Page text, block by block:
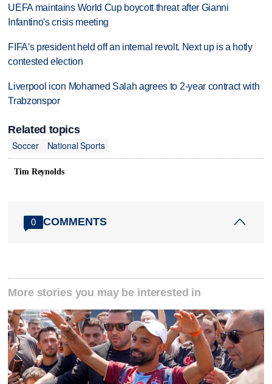
UEFA maintains World Cup boycott threat after Gianni
Infantino's crisis meeting
FIFA's president held off an internal revolt. Next up is a hotly
contested election
Liverpool icon Mohamed Salah agrees to 2-year contract with
Trabzonspor
Related topics
Soccer
National Sports
Tim Reynolds
0 COMMENTS
More stories you may be interested in